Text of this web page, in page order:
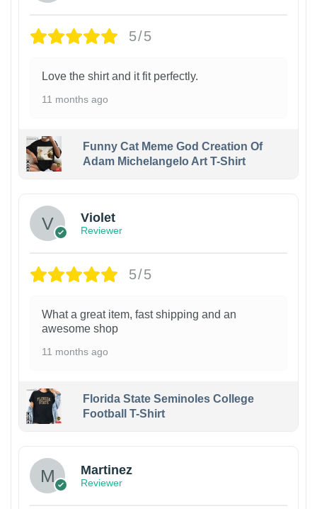
5/5
Love the shirt and it fit perfectly.
11 months ago
Funny Cat Meme God Creation Of
Adam Michelangelo Art T-Shirt
Violet
Reviewer
5/5
What a great item, fast shipping and an
awesome shop
11 months ago
Florida State Seminoles College
Football T-Shirt
Martinez
Reviewer